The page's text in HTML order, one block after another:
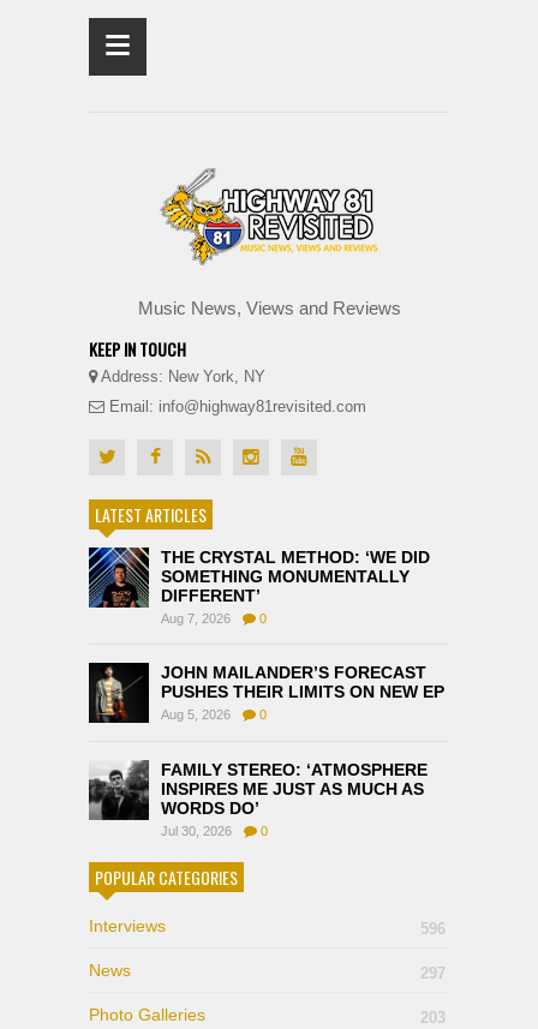
≡
Music News, Views and Reviews
KEEP IN TOUCH
Address: New York, NY
Email: info@highway81revisited.com
LATEST ARTICLES
THE CRYSTAL METHOD: ‘WE DID
SOMETHING MONUMENTALLY
DIFFERENT’
Aug 7, 2026 0
JOHN MAILANDER’S FORECAST
PUSHES THEIR LIMITS ON NEW EP
Aug 5, 2026 0
FAMILY STEREO: ‘ATMOSPHERE
INSPIRES ME JUST AS MUCH AS
WORDS DO’
Jul 30, 2026 0
POPULAR CATEGORIES
Interviews 596
News 297
Photo Galleries 203